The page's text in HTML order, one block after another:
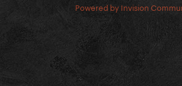
Powered by Invision